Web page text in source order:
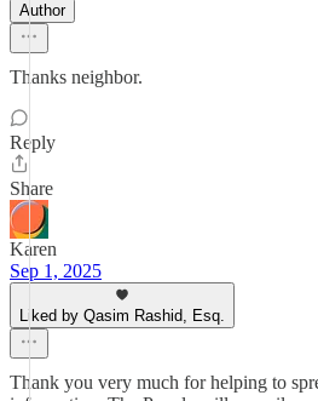
Author
Thanks neighbor.
Reply
Share
Karen
Sep 1, 2025
Liked by Qasim Rashid, Esq.
Thank you very much for helping to